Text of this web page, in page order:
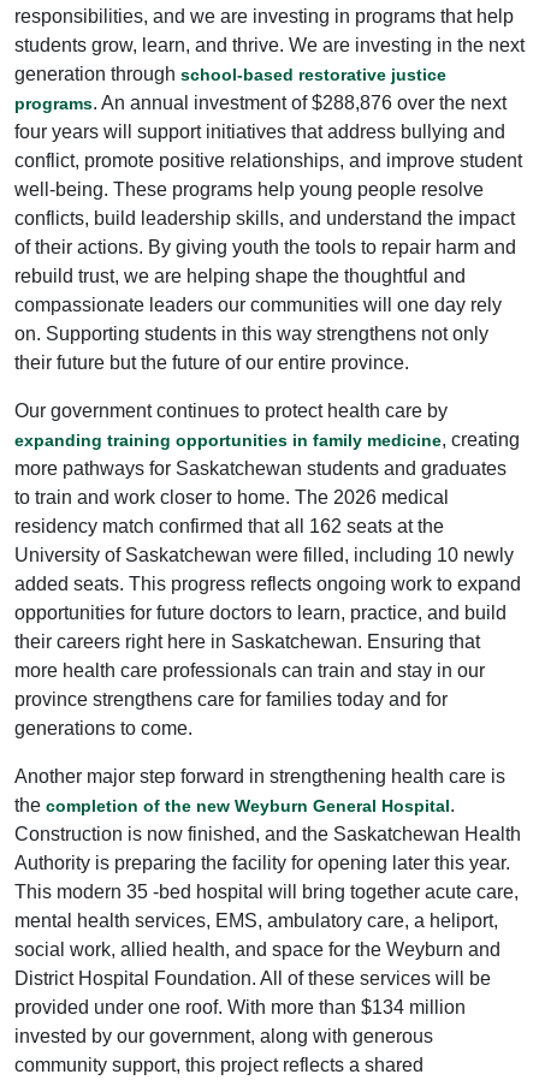
responsibilities, and we are investing in programs that help
students grow, learn, and thrive. We are investing in the next
generation through school-based restorative justice
programs. An annual investment of $288,876 over the next
four years will support initiatives that address bullying and
conflict, promote positive relationships, and improve student
well-being. These programs help young people resolve
conflicts, build leadership skills, and understand the impact
of their actions. By giving youth the tools to repair harm and
rebuild trust, we are helping shape the thoughtful and
compassionate leaders our communities will one day rely
on. Supporting students in this way strengthens not only
their future but the future of our entire province.
Our government continues to protect health care by
expanding training opportunities in family medicine, creating
more pathways for Saskatchewan students and graduates
to train and work closer to home. The 2026 medical
residency match confirmed that all 162 seats at the
University of Saskatchewan were filled, including 10 newly
added seats. This progress reflects ongoing work to expand
opportunities for future doctors to learn, practice, and build
their careers right here in Saskatchewan. Ensuring that
more health care professionals can train and stay in our
province strengthens care for families today and for
generations to come.
Another major step forward in strengthening health care is
the completion of the new Weyburn General Hospital.
Construction is now finished, and the Saskatchewan Health
Authority is preparing the facility for opening later this year.
This modern 35 -bed hospital will bring together acute care,
mental health services, EMS, ambulatory care, a heliport,
social work, allied health, and space for the Weyburn and
District Hospital Foundation. All of these services will be
provided under one roof. With more than $134 million
invested by our government, along with generous
community support, this project reflects a shared